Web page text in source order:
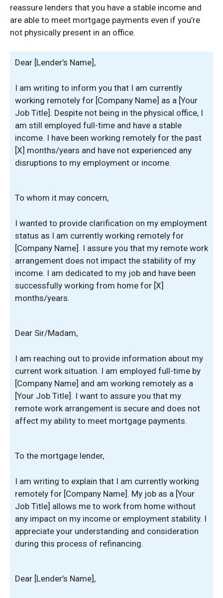
reassure lenders that you have a stable income and
are able to meet mortgage payments even if you’re
not physically present in an office.
Dear [Lender’s Name],
I am writing to inform you that I am currently
working remotely for [Company Name] as a [Your
Job Title]. Despite not being in the physical office, I
am still employed full-time and have a stable
income. I have been working remotely for the past
[X] months/years and have not experienced any
disruptions to my employment or income.
To whom it may concern,
I wanted to provide clarification on my employment
status as I am currently working remotely for
[Company Name]. I assure you that my remote work
arrangement does not impact the stability of my
income. I am dedicated to my job and have been
successfully working from home for [X]
months/years.
Dear Sir/Madam,
I am reaching out to provide information about my
current work situation. I am employed full-time by
[Company Name] and am working remotely as a
[Your Job Title]. I want to assure you that my
remote work arrangement is secure and does not
affect my ability to meet mortgage payments.
To the mortgage lender,
I am writing to explain that I am currently working
remotely for [Company Name]. My job as a [Your
Job Title] allows me to work from home without
any impact on my income or employment stability. I
appreciate your understanding and consideration
during this process of refinancing.
Dear [Lender’s Name],